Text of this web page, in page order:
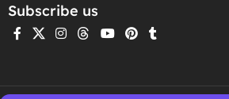
Subscribe us